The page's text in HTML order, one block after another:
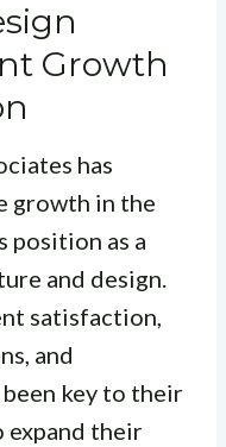
Growth
has
growth in the
position as a
and design.
satisfaction,
and
key to their
expand their